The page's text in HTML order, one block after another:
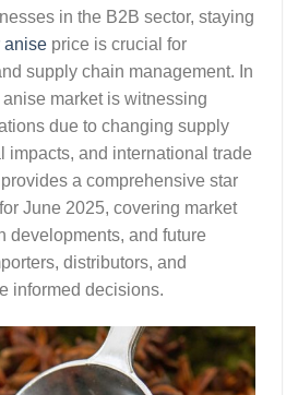
in the B2B sector, staying
anise price is crucial for
supply chain management. In
market is witnessing
due to changing supply
impacts, and international trade
a comprehensive star
for June 2025, covering market
developments, and future
distributors, and
informed decisions.